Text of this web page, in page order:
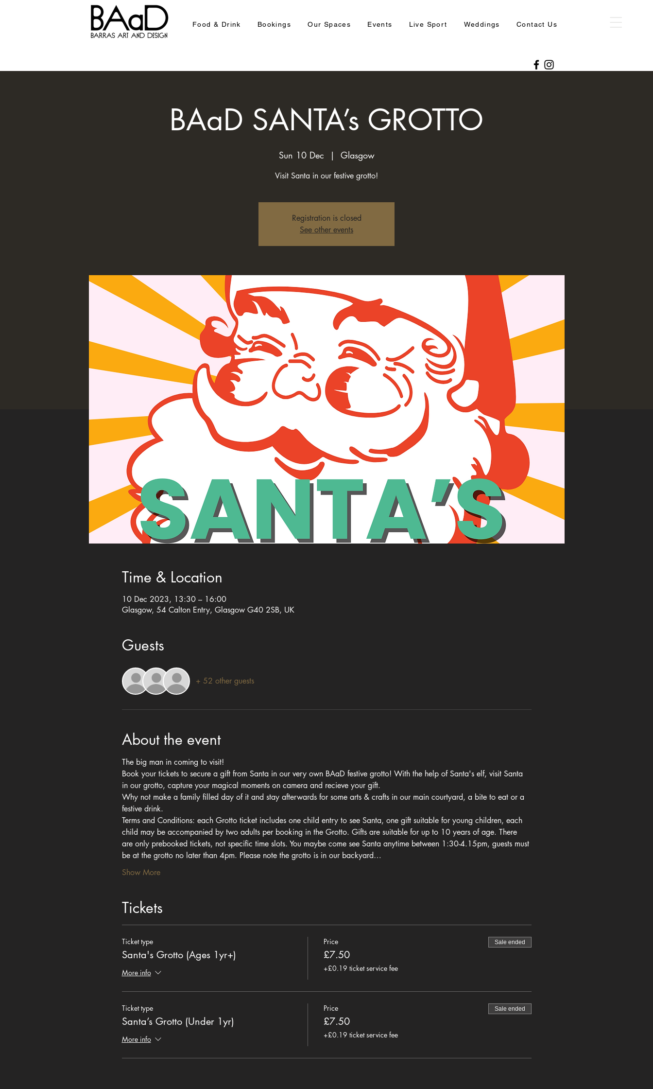
Food & Drink Bookings Our Spaces Events Live Sport Weddings Contact Us
BAaD SANTA’s GROTTO
Sun 10 Dec
  |
Glasgow
Visit Santa in our festive grotto!
Registration is closed
See other events
Time & Location
10 Dec 2023, 13:30 – 16:00
Glasgow, 54 Calton Entry, Glasgow G40 2SB, UK
Guests
+ 52 other guests
About the event
The big man in coming to visit!
Book your tickets to secure a gift from Santa in our very own BAaD festive grotto! With the help of Santa's elf, visit Santa
in our grotto, capture your magical moments on camera and recieve your gift.
Why not make a family filled day of it and stay afterwards for some arts & crafts in our main courtyard, a bite to eat or a
festive drink.
Terms and Conditions: each Grotto ticket includes one child entry to see Santa, one gift suitable for young children, each
child may be accompanied by two adults per booking in the Grotto. Gifts are suitable for up to 10 years of age. There
are only prebooked tickets, not specific time slots. You maybe come see Santa anytime between 1:30-4.15pm, guests must
be at the grotto no later than 4pm. Please note the grotto is in our backyard…
Show More
Tickets
Ticket type
Santa's Grotto (Ages 1yr+)
More info
Price
£7.50
+£0.19 ticket service fee
Sale ended
Ticket type
Santa’s Grotto (Under 1yr)
More info
Price
£7.50
+£0.19 ticket service fee
Sale ended